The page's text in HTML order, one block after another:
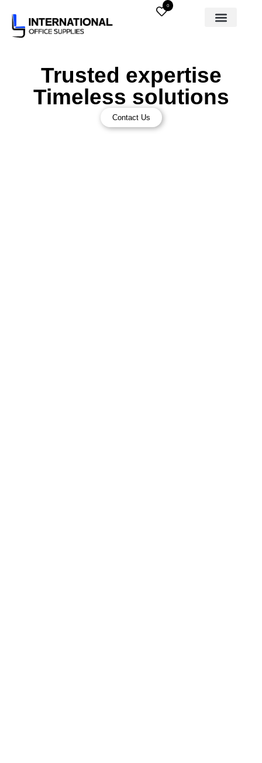
0
Trusted expertise
Timeless solutions
Contact Us